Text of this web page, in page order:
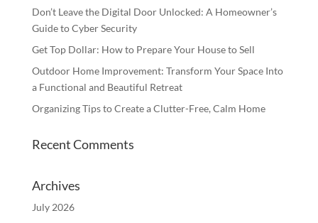
Don’t Leave the Digital Door Unlocked: A Homeowner’s
Guide to Cyber Security
Get Top Dollar: How to Prepare Your House to Sell
Outdoor Home Improvement: Transform Your Space Into
a Functional and Beautiful Retreat
Organizing Tips to Create a Clutter-Free, Calm Home
Recent Comments
Archives
July 2026